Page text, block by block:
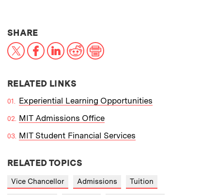
SHARETHIS NEWS ARTICLE ON:
X FacebookLinkedInReddit
RELATED LINKS
Experiential Learning Opportunities
MIT Admissions Office
MIT Student Financial Services
RELATED TOPICS
Vice Chancellor Admissions Tuition